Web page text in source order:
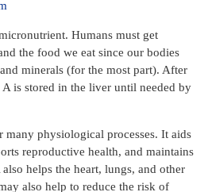
Humans must get
the food we eat since our bodies
minerals (for the most part). After
is stored in the liver until needed by
physiological processes. It aids
reproductive health, and maintains
helps the heart, lungs, and other
also help to reduce the risk of